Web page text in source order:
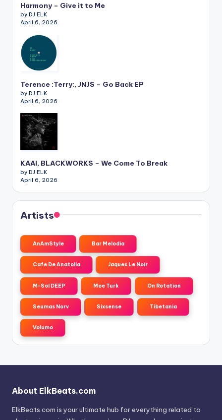
Harmony – Give it to Me
by DJ ELK
April 6, 2026
Terence :Terry:, JNJS – Go Back EP
by DJ ELK
April 6, 2026
KAAI, BLACKWORKS – We Come To Break
by DJ ELK
April 6, 2026
Artists
AnAmStyle Bar Melodia
Cafe De Anatolia Jaques Le Noir
M-Sol DEEP Moe Turk On Rotation
Seumas Norv Sixsense Tibetania
Volumo
About ElkBeats.com
ElkBeats.com is your ultimate hub for everything related to